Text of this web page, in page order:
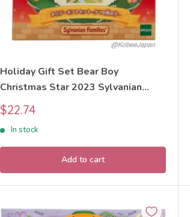
Holiday Gift Set Bear Boy
Christmas Star 2023 Sylvanian
Families Calico Critters
Sale
price
$22.74
In stock
Add to cart